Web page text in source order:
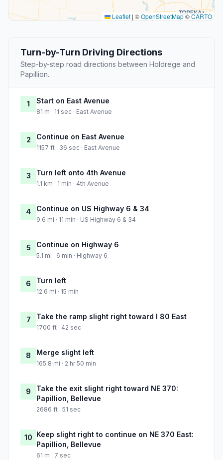
Leaflet | ©OpenStreetMap©CARTO
Turn-by-Turn Driving Directions
Step-by-step road directions between Holdrege and
Papillion.
1 Start on East Avenue
81 m · 11 sec · East Avenue
2 Continue on East Avenue
1157 ft · 36 sec · East Avenue
3 Turn left onto 4th Avenue
1.1 km · 1 min · 4th Avenue
4 Continue on US Highway 6 & 34
9.6 mi · 11 min · US Highway 6 & 34
5 Continue on Highway 6
5.1 mi · 6 min · Highway 6
6 Turn left
12.6 mi · 15 min
7 Take the ramp slight right toward I 80 East
1700 ft · 42 sec
8 Merge slight left
165.8 mi · 2 hr 50 min
9
Take the exit slight right toward NE 370:
Papillion, Bellevue
2686 ft · 51 sec
10 Keep slight right to continue on NE 370 East:
Papillion, Bellevue
61 m · 7 sec